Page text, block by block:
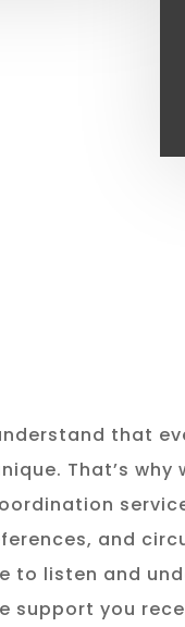
that
That’s why
and
to listen and
support you